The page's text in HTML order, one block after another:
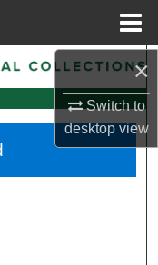
×
Switch to
desktopview